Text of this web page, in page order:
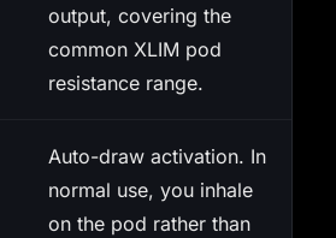
output, covering the
common XLIM pod
resistance range.
Auto-draw activation. In
normal use, you inhale
on the pod rather than